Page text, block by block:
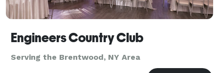
Engineers Country Club
Serving the Brentwood, NY Area